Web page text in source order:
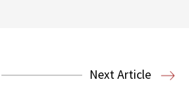
Human RightsNext Article